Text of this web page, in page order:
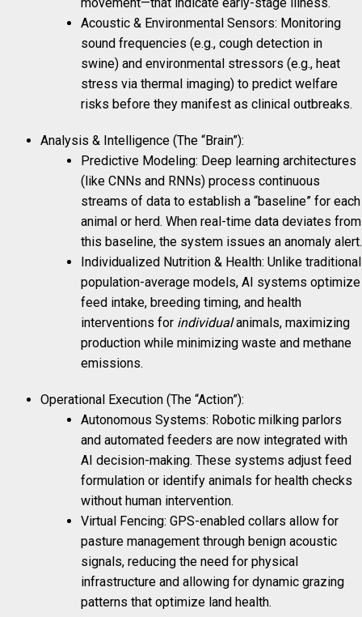
Acoustic & Environmental Sensors: Monitoring
sound frequencies (e.g., cough detection in
swine) and environmental stressors (e.g., heat
stress via thermal imaging) to predict welfare
risks before they manifest as clinical outbreaks.
Analysis & Intelligence (The “Brain”):
Predictive Modeling: Deep learning architectures
(like CNNs and RNNs) process continuous
streams of data to establish a “baseline” for each
animal or herd. When real-time data deviates from
this baseline, the system issues an anomaly alert.
Individualized Nutrition & Health: Unlike traditional
population-average models, AI systems optimize
feed intake, breeding timing, and health
interventions for individualanimals, maximizing
production while minimizing waste and methane
emissions.
Operational Execution (The “Action”):
Autonomous Systems: Robotic milking parlors
and automated feeders are now integrated with
AI decision-making. These systems adjust feed
formulation or identify animals for health checks
without human intervention.
Virtual Fencing: GPS-enabled collars allow for
pasture management through benign acoustic
signals, reducing the need for physical
infrastructure and allowing for dynamic grazing
patterns that optimize land health.